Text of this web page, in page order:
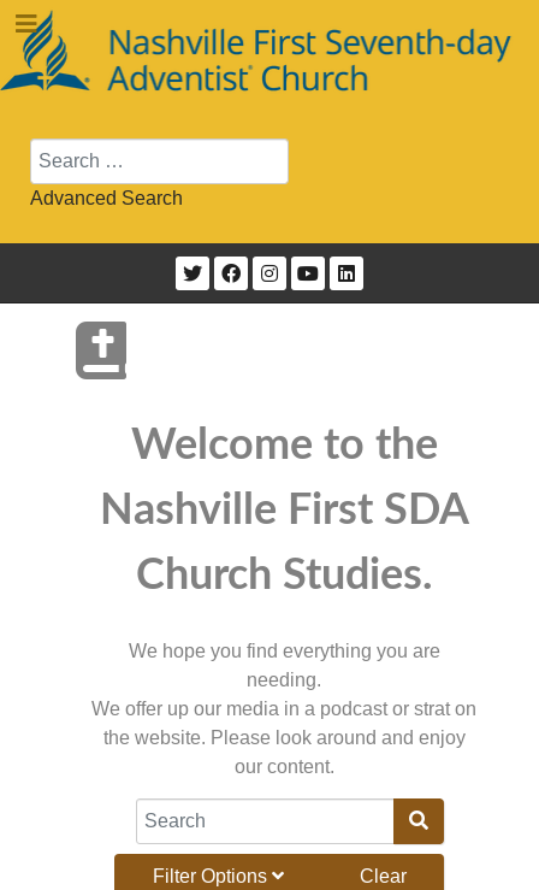
Search
Advanced Search
Welcome to the
Nashville First SDA
Church Studies.
We hope you find everything you are
needing.
We offer up our media in a podcast or strat on
the website. Please look around and enjoy
our content.
COM_CONTENT_FILTER_SEARCH_DESC
Filter Options Clear